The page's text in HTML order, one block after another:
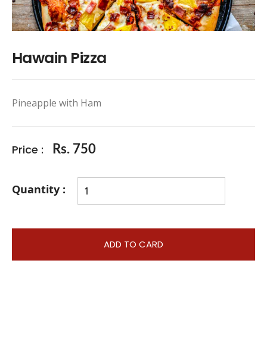
Hawain Pizza
Pineapple with Ham
Price : Rs. 750
Quantity :